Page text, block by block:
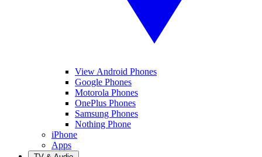
View Android Phones
Google Phones
Motorola Phones
OnePlus Phones
Samsung Phones
Nothing Phone
iPhone
Apps